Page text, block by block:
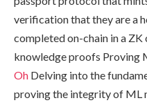
verification that they are a
completed on-chain in a
knowledge proofs Proving
Oh Delving into the
proving the integrity of ML